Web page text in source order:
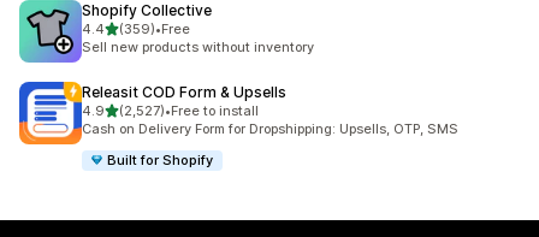
Shopify Collective
4.4out of 5 stars
(359)
359 total reviews
•Free
Sell new products without inventory
Releasit COD Form & Upsells
4.9out of 5 stars
(2,527)
2527 total reviews
•Free to install
Cash on Delivery Form for Dropshipping: Upsells, OTP, SMS
Built for Shopify